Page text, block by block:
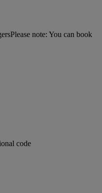
Please note: You can book
code